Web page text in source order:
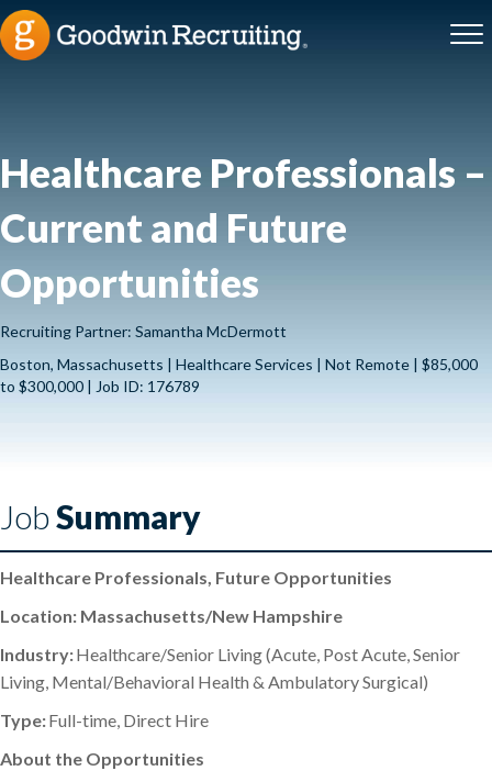
Healthcare Professionals –
Current and Future
Opportunities
Recruiting Partner: Samantha McDermott
Boston, Massachusetts | Healthcare Services | Not Remote | $85,000
to $300,000 | Job ID: 176789
JobSummary
Healthcare Professionals, Future Opportunities
Location: Massachusetts/New Hampshire
Industry:Healthcare/Senior Living (Acute, Post Acute, Senior
Living, Mental/Behavioral Health & Ambulatory Surgical)
Type:Full-time, Direct Hire
About the Opportunities